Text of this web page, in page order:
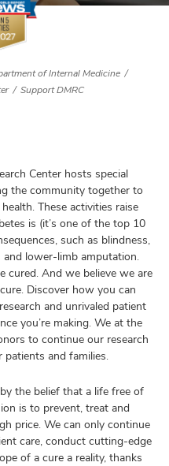
of Internal Medicine
Support DMRC
Center hosts special
the community together to
These activities raise
is (it’s one of the top 10
such as blindness,
and lower-limb amputation.
cured. And we believe we are
Discover how you can
and unrivaled patient
you’re making. We at the
to continue our research
patients and families.
the belief that a life free of
is to prevent, treat and
price. We can only continue
care, conduct cutting-edge
of a cure a reality, thanks